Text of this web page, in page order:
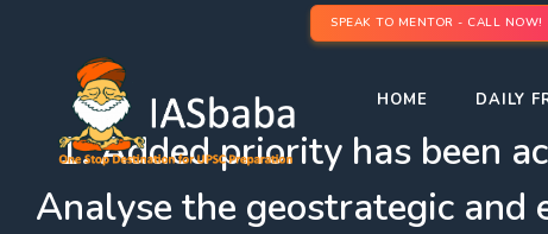
SPEAK TO MENTOR - CALL NOW!
HOME DAILY
1. Added priority has been
Analyse the geostrategic